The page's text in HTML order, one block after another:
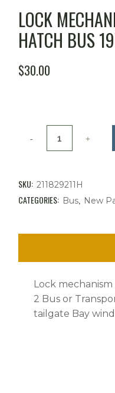
LOCK
HATCH BUS
$30.00
Latch
for
Hatch
1972-
SKU: 211829211H
CATEGORIES: Bus New
Lock
2 Bus or
tailgate Bay